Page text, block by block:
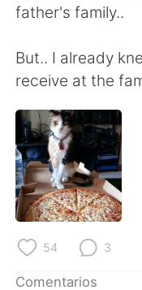
Indonesia
Türkçe
father's family..
But.. I already
receive at the
54 3
Comentarios